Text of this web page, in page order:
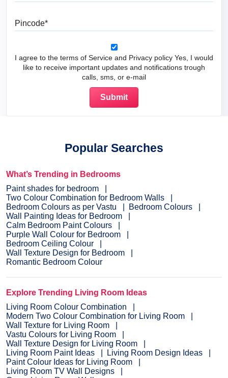
I agree to the terms of Service and Privacy policy Yes, I would
like to receive important updates and notifications trough
calls, sms, or e-mail
Popular Searches
What’s Trending in Bedrooms
Paint shades for bedroom
Two Colour Combination for Bedroom Walls
Bedroom Colours as per Vastu
Bedroom Colours
Wall Painting Ideas for Bedroom
Calm Bedroom Paint Colours
Purple Wall Colour for Bedroom
Bedroom Ceiling Colour
Wall Texture Design for Bedroom
Romantic Bedroom Colour
Explore Trending Living Room Ideas
Living Room Colour Combination
Modern Two Colour Combination for Living Room
Wall Texture for Living Room
Vastu Colours for Living Room
Wall Texture Design for Living Room
Living Room Paint Ideas
Living Room Design Ideas
Paint Colour Ideas for Living Room
Living Room TV Wall Designs